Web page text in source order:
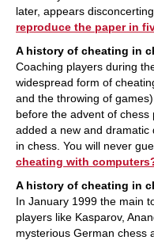
later, appears
reproduce the paper in
A history of cheating in
Coaching players during
widespread form of
and the throwing of
before the advent of
added a new and dramatic
in chess. You will never
cheating with
A history of cheating in
In January 1999 the main
players like Kasparov,
mysterious German chess